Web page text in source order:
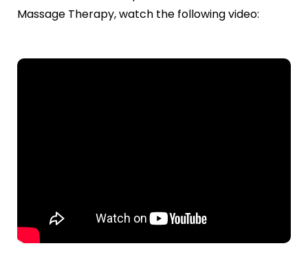
Massage Therapy, watch the following video: